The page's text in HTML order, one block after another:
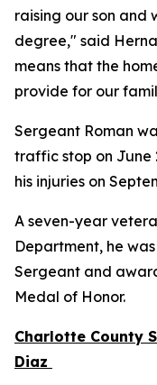
raising our son and
degree," said
means that the
provide for our
Sergeant Roman
traffic stop on June
his injuries on
A seven-year
Department, he
Sergeant and
Medal of Honor.
Charlotte County
Diaz